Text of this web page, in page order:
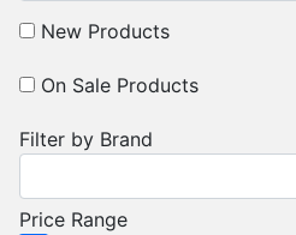
New Products
On Sale Products
Filter by Brand
Price Range